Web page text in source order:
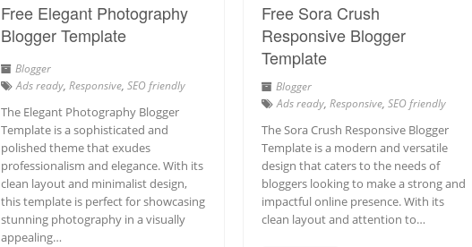
Free Elegant Photography
Blogger Template
Blogger
Ads ready, Responsive, SEO friendly
The Elegant Photography Blogger
Template is a sophisticated and
polished theme that exudes
professionalism and elegance. With its
clean layout and minimalist design,
this template is perfect for showcasing
stunning photography in a visually
appealing…
Free Sora Crush
Responsive Blogger
Template
Blogger
Ads ready,Responsive,SEO friendly
The Sora Crush Responsive Blogger
Template is a modern and versatile
design that caters to the needs of
bloggers looking to make a strong and
impactful online presence. With its
clean layout and attention to…